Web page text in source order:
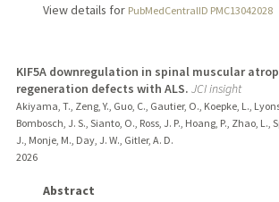
View details for PubMedCentralID PMC13042028
KIF5A downregulation in spinal muscular
regeneration defects with ALS. JCI insight
Akiyama, T., Zeng, Y., Guo, C., Gautier, O., Koepke, L.,
Bombosch, J. S., Sianto, O., Ross, J. P., Hoang, P., Zhao, L.,
J., Monje, M., Day, J. W., Gitler, A. D.
2026
Abstract